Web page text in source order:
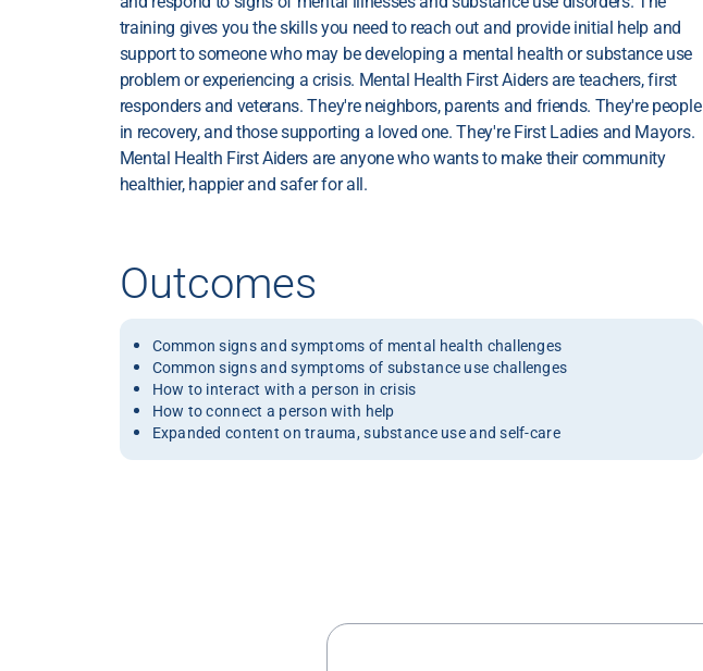
training gives you the skills you need to reach out and provide initial help and
support to someone who may be developing a mental health or substance use
problem or experiencing a crisis. Mental Health First Aiders are teachers, first
responders and veterans. They're neighbors, parents and friends. They're people
in recovery, and those supporting a loved one. They're First Ladies and Mayors.
Mental Health First Aiders are anyone who wants to make their community
healthier, happier and safer for all.
Outcomes
Common signs and symptoms of mental health challenges
Common signs and symptoms of substance use challenges
How to interact with a person in crisis
How to connect a person with help
Expanded content on trauma, substance use and self-care